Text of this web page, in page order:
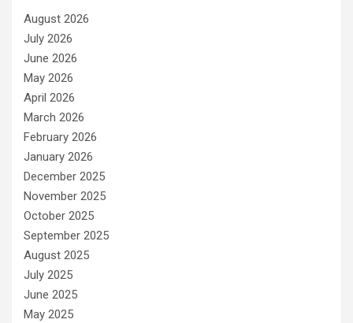
August 2026
July 2026
June 2026
May 2026
April 2026
March 2026
February 2026
January 2026
December 2025
November 2025
October 2025
September 2025
August 2025
July 2025
June 2025
May 2025